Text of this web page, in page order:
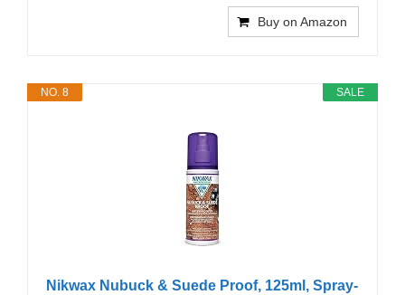
Buy on Amazon
SALE
NO. 8
Nikwax Nubuck & Suede Proof, 125ml, Spray-